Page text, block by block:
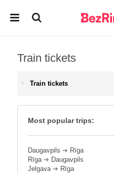
Train tickets
Train tickets
Most popular trips:
Daugavpils ➔ Rīga
Rīga➔ Daugavpils
Jelgava➔ Rīga